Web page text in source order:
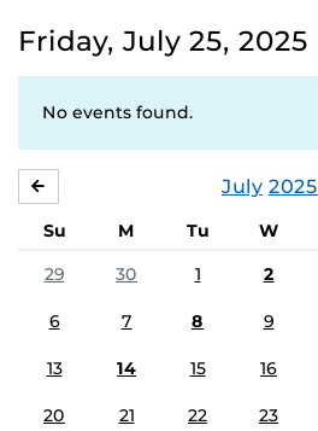
Friday, July 25, 2025
No events found.
July 2025
Su M Tu W
29
30 1 2
6 7 8 9
13 14 15 16
20 21 22 23